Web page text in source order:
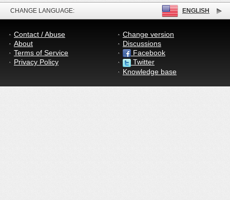
CHANGE LANGUAGE: ENGLISH
Contact / Abuse
About
Terms of Service
Privacy Policy
Change version
Discussions
Facebook
Twitter
Knowledge base